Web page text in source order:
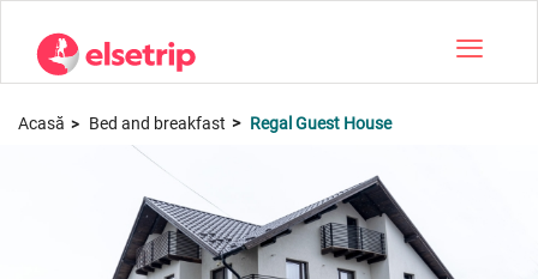
Toggle
Acasă Bed and breakfast Regal Guest House